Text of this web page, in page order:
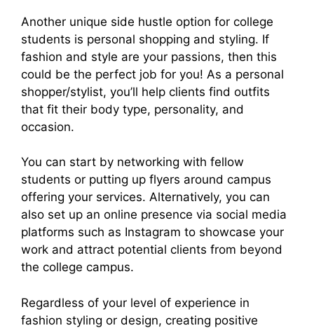
Another unique side hustle option for college
students is personal shopping and styling. If
fashion and style are your passions, then this
could be the perfect job for you! As a personal
shopper/stylist, you’ll help clients find outfits
that fit their body type, personality, and
occasion.
You can start by networking with fellow
students or putting up flyers around campus
offering your services. Alternatively, you can
also set up an online presence via social media
platforms such as Instagram to showcase your
work and attract potential clients from beyond
the college campus.
Regardless of your level of experience in
fashion styling or design, creating positive